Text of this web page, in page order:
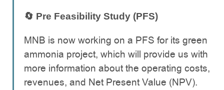
🔄 Pre Feasibility Study (PFS)
MNB is now working on a PFS for its green
ammonia project, which will provide us with
more information about the operating costs,
revenues, and Net Present Value (NPV).